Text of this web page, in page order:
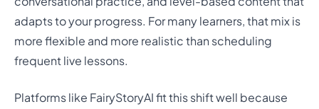
adapts to your progress. For many learners, that mix is
more flexible and more realistic than scheduling
frequent live lessons.
Platforms like FairyStoryAI fit this shift well because